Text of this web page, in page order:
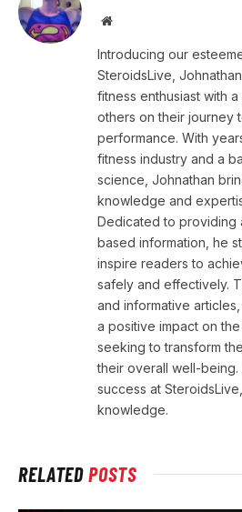
Website
Introducing our
SteroidsLive,
fitness enthusiast with
others on their journey
performance. With
fitness industry and a
science, Johnathan
knowledge and
Dedicated to providing
based information, he
inspire readers to
safely and effectively.
and informative
a positive impact on
seeking to transform
their overall well-being.
success at
knowledge.
RELATEDPOSTS